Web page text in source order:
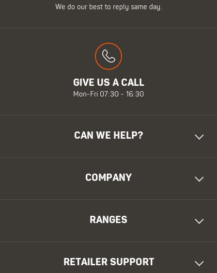
We do our best to reply same day.
GIVE US A CALL
Mon-Fri 07:30 - 16:30
CAN WE HELP?
COMPANY
RANGES
RETAILER SUPPORT